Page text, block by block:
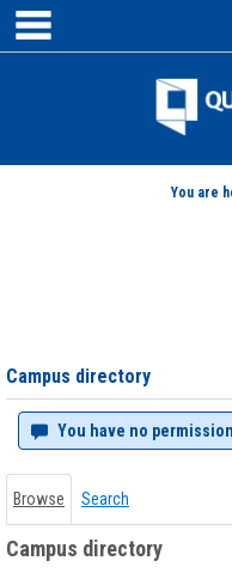
Skip
content
You are
Campus directory
You have no
Browse Search
Campus directory